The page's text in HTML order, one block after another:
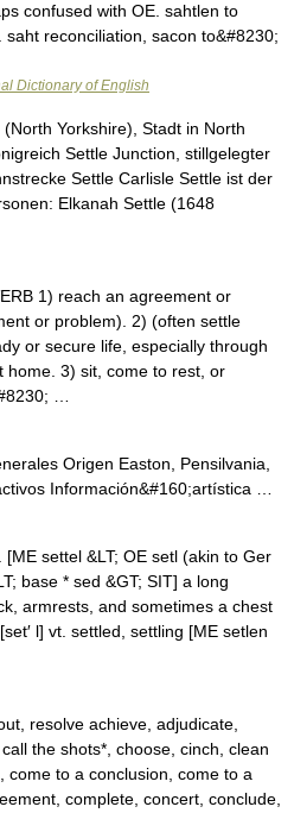
confused with OE. sahtlen to
saht reconciliation, sacon to&#8230;
Dictionary of English
Yorkshire), Stadt in North
Settle Junction, stillgelegter
Settle Carlisle Settle ist der
Elkanah Settle (1648
1) reach an agreement or
or problem). 2) (often settle
or secure life, especially through
home. 3) sit, come to rest, or
…
Origen Easton, Pensilvania,
Información&#160;artística …
settel &LT; OE setl (akin to Ger
base * sed &GT; SIT] a long
armrests, and sometimes a chest
l] vt. settled, settling [ME setlen
resolve achieve, adjudicate,
the shots*, choose, cinch, clean
come to a conclusion, come to a
complete, concert, conclude,